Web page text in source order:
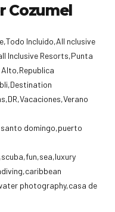
Cozumel
Incluido,AlI nclusive
Inclusive Resorts,Punta
domingo,puerto
photography,casa de